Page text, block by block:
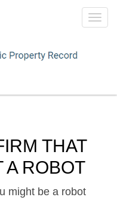
THAT
A ROBOT
might be a robot